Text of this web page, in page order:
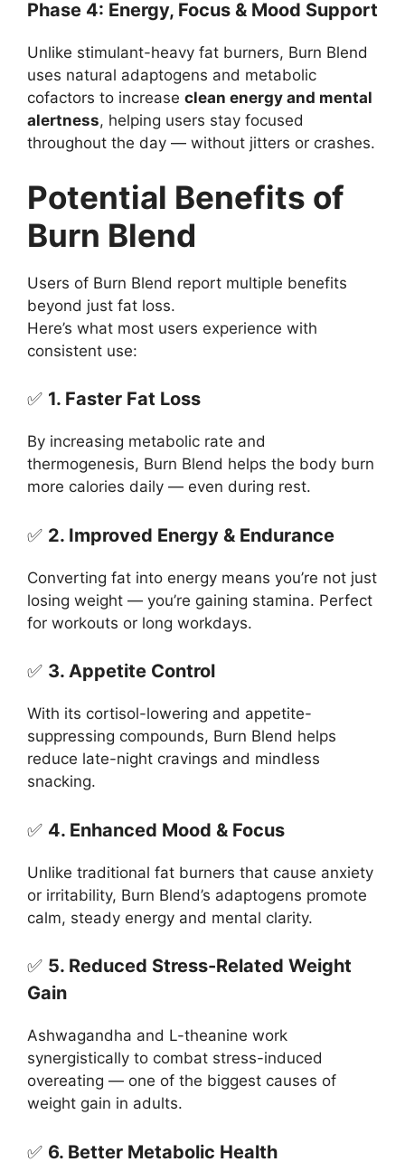
Phase 4: Energy, Focus & Mood Support
Unlike stimulant-heavy fat burners, Burn Blend
uses natural adaptogens and metabolic
cofactors to increase clean energy and mental
alertness, helping users stay focused
throughout the day — without jitters or crashes.
Potential Benefits of
Burn Blend
Users of Burn Blend report multiple benefits
beyond just fat loss.
Here’s what most users experience with
consistent use:
✅ 1. Faster Fat Loss
By increasing metabolic rate and
thermogenesis, Burn Blend helps the body burn
more calories daily — even during rest.
✅ 2. Improved Energy & Endurance
Converting fat into energy means you’re not just
losing weight — you’re gaining stamina. Perfect
for workouts or long workdays.
✅ 3. Appetite Control
With its cortisol-lowering and appetite-
suppressing compounds, Burn Blend helps
reduce late-night cravings and mindless
snacking.
✅ 4. Enhanced Mood & Focus
Unlike traditional fat burners that cause anxiety
or irritability, Burn Blend’s adaptogens promote
calm, steady energy and mental clarity.
✅ 5. Reduced Stress-Related Weight
Gain
Ashwagandha and L-theanine work
synergistically to combat stress-induced
overeating — one of the biggest causes of
weight gain in adults.
✅ 6. Better Metabolic Health